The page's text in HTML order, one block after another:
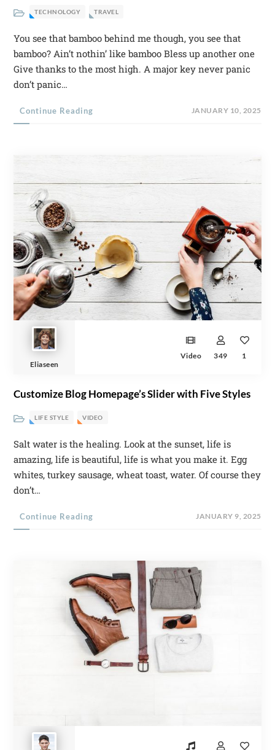
TECHNOLOGY TRAVEL
You see that bamboo behind me though, you see that
bamboo? Ain’t nothin’ like bamboo Bless up another one
Give thanks to the most high. A major key never panic
don’t panic…
Continue Reading JANUARY 10, 2025
Eliaseen
Video 349 1
Customize Blog Homepage’s Slider with Five Styles
LIFE STYLE VIDEO
Salt water is the healing. Look at the sunset, life is
amazing, life is beautiful, life is what you make it. Egg
whites, turkey sausage, wheat toast, water. Of course they
don’t…
Continue Reading JANUARY 9, 2025